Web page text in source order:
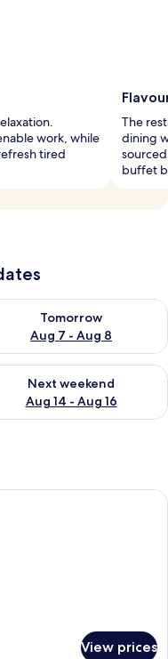
work, while
tired
The
dining
buffet
7
Tomorrow
Aug 7 - Aug 8
availability for
7 - Aug 9
Next weekend
Aug 14 - Aug 16
availability for next
bedding, minibar, in-room
View prices